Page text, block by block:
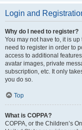
Login and
Why do I need to register?
You may not have to, it is
need to register in order to
access to additional
avatar images, private
subscription, etc. It only
you do so.
Top
What is COPPA?
COPPA, or the Children’s